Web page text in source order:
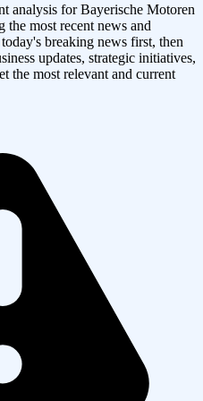
analysis forBayerische Motoren
the most recent news and
breaking news first, then
updates, strategic initiatives,
the most relevant and current